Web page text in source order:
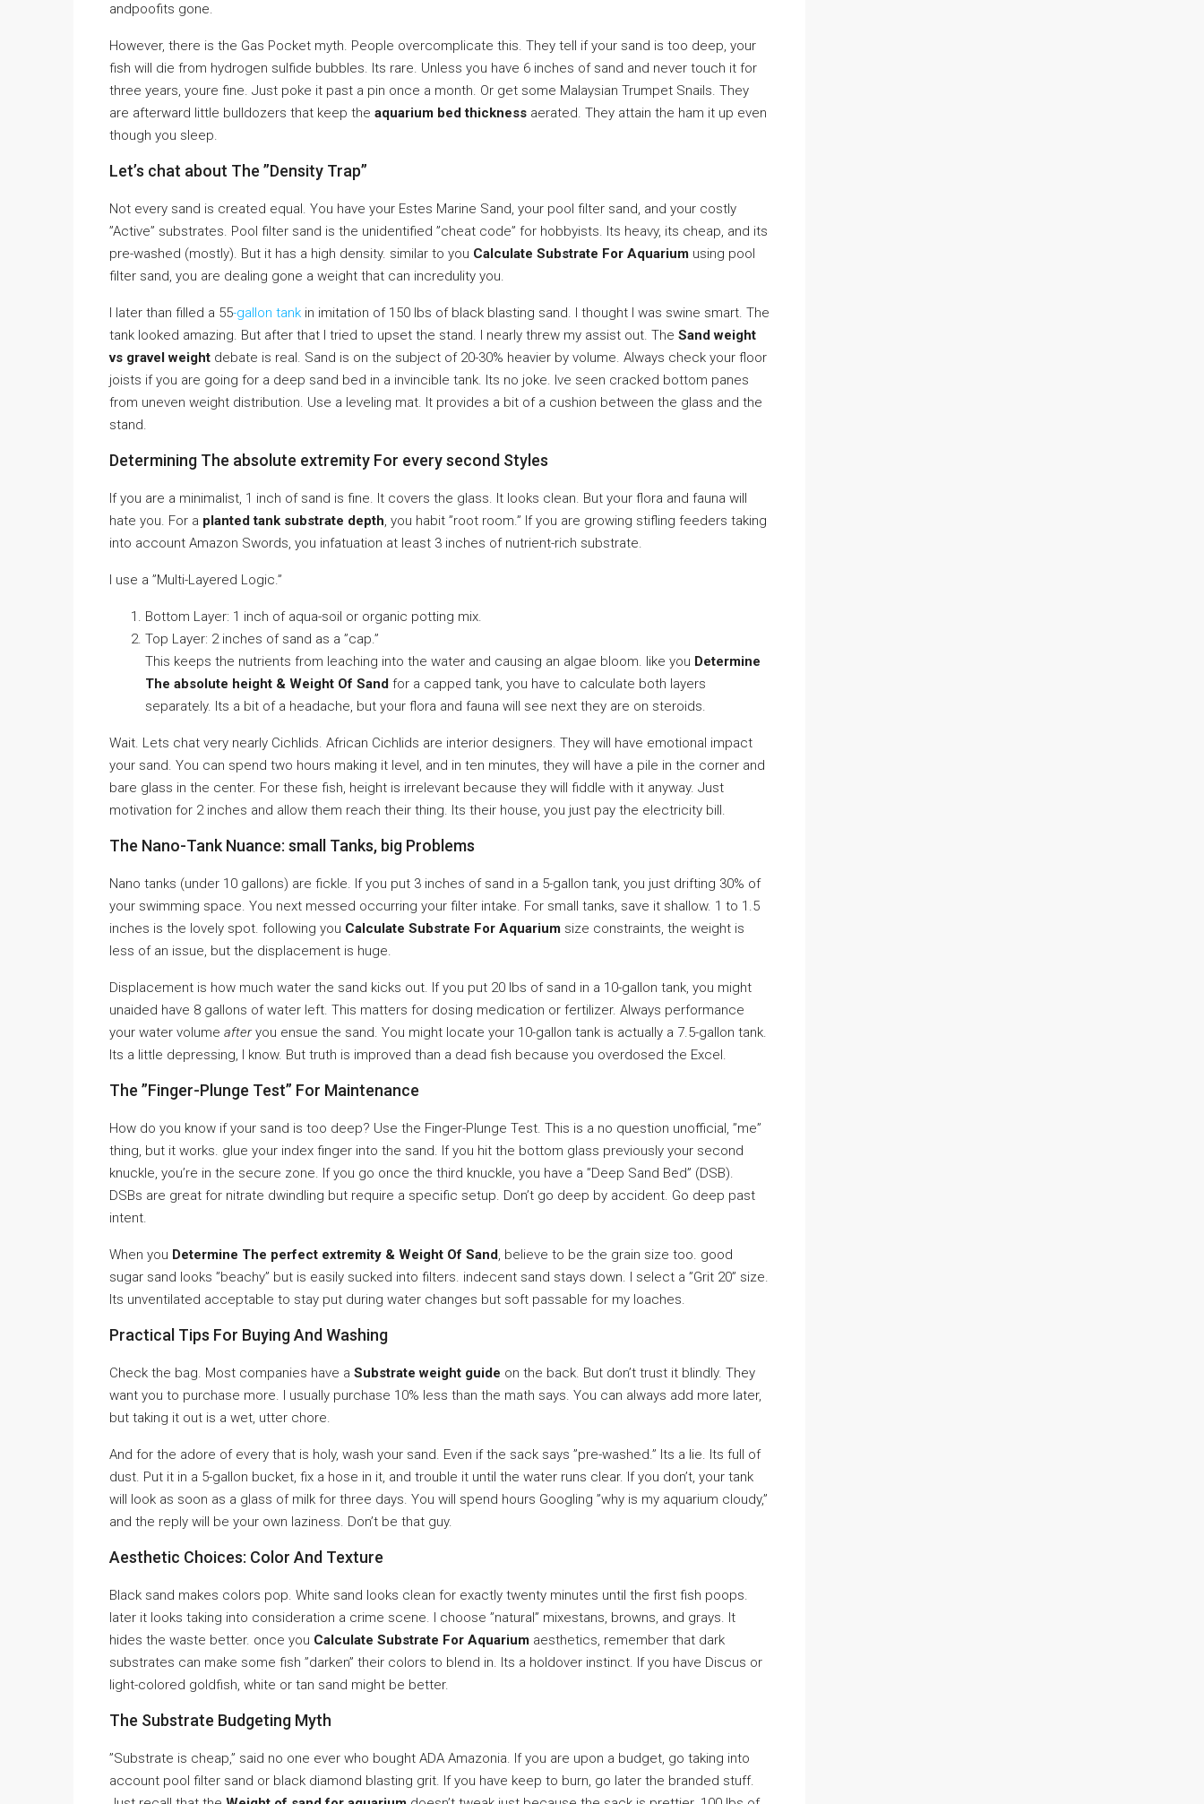
andpoofits gone.
However, there is the Gas Pocket myth. People overcomplicate this. They tell if your sand is too deep, your
fish will die from hydrogen sulfide bubbles. Its rare. Unless you have 6 inches of sand and never touch it for
three years, youre fine. Just poke it past a pin once a month. Or get some Malaysian Trumpet Snails. They
are afterward little bulldozers that keep the aquarium bed thickness aerated. They attain the ham it up even
though you sleep.
Let’s chat about The ”Density Trap”
Not every sand is created equal. You have your Estes Marine Sand, your pool filter sand, and your costly
”Active” substrates. Pool filter sand is the unidentified ”cheat code” for hobbyists. Its heavy, its cheap, and its
pre-washed (mostly). But it has a high density. similar to you Calculate Substrate For Aquarium using pool
filter sand, you are dealing gone a weight that can incredulity you.
I later than filled a 55-gallon tank in imitation of 150 lbs of black blasting sand. I thought I was swine smart. The
tank looked amazing. But after that I tried to upset the stand. I nearly threw my assist out. The Sand weight
vs gravel weight debate is real. Sand is on the subject of 20-30% heavier by volume. Always check your floor
joists if you are going for a deep sand bed in a invincible tank. Its no joke. Ive seen cracked bottom panes
from uneven weight distribution. Use a leveling mat. It provides a bit of a cushion between the glass and the
stand.
Determining The absolute extremity For every second Styles
If you are a minimalist, 1 inch of sand is fine. It covers the glass. It looks clean. But your flora and fauna will
hate you. For a planted tank substrate depth, you habit ”root room.” If you are growing stifling feeders taking
into account Amazon Swords, you infatuation at least 3 inches of nutrient-rich substrate.
I use a ”Multi-Layered Logic.”
Bottom Layer: 1 inch of aqua-soil or organic potting mix.
Top Layer: 2 inches of sand as a ”cap.”
This keeps the nutrients from leaching into the water and causing an algae bloom. like you Determine
The absolute height & Weight Of Sand for a capped tank, you have to calculate both layers
separately. Its a bit of a headache, but your flora and fauna will see next they are on steroids.
Wait. Lets chat very nearly Cichlids. African Cichlids are interior designers. They will have emotional impact
your sand. You can spend two hours making it level, and in ten minutes, they will have a pile in the corner and
bare glass in the center. For these fish, height is irrelevant because they will fiddle with it anyway. Just
motivation for 2 inches and allow them reach their thing. Its their house, you just pay the electricity bill.
The Nano-Tank Nuance: small Tanks, big Problems
Nano tanks (under 10 gallons) are fickle. If you put 3 inches of sand in a 5-gallon tank, you just drifting 30% of
your swimming space. You next messed occurring your filter intake. For small tanks, save it shallow. 1 to 1.5
inches is the lovely spot. following you Calculate Substrate For Aquarium size constraints, the weight is
less of an issue, but the displacement is huge.
Displacement is how much water the sand kicks out. If you put 20 lbs of sand in a 10-gallon tank, you might
unaided have 8 gallons of water left. This matters for dosing medication or fertilizer. Always performance
your water volume afteryou ensue the sand. You might locate your 10-gallon tank is actually a 7.5-gallon tank.
Its a little depressing, I know. But truth is improved than a dead fish because you overdosed the Excel.
The ”Finger-Plunge Test” For Maintenance
How do you know if your sand is too deep? Use the Finger-Plunge Test. This is a no question unofficial, ”me”
thing, but it works. glue your index finger into the sand. If you hit the bottom glass previously your second
knuckle, you’re in the secure zone. If you go once the third knuckle, you have a ”Deep Sand Bed” (DSB).
DSBs are great for nitrate dwindling but require a specific setup. Don’t go deep by accident. Go deep past
intent.
When you Determine The perfect extremity & Weight Of Sand, believe to be the grain size too. good
sugar sand looks ”beachy” but is easily sucked into filters. indecent sand stays down. I select a ”Grit 20” size.
Its unventilated acceptable to stay put during water changes but soft passable for my loaches.
Practical Tips For Buying And Washing
Check the bag. Most companies have a Substrate weight guide on the back. But don’t trust it blindly. They
want you to purchase more. I usually purchase 10% less than the math says. You can always add more later,
but taking it out is a wet, utter chore.
And for the adore of every that is holy, wash your sand. Even if the sack says ”pre-washed.” Its a lie. Its full of
dust. Put it in a 5-gallon bucket, fix a hose in it, and trouble it until the water runs clear. If you don’t, your tank
will look as soon as a glass of milk for three days. You will spend hours Googling ”why is my aquarium cloudy,”
and the reply will be your own laziness. Don’t be that guy.
Aesthetic Choices: Color And Texture
Black sand makes colors pop. White sand looks clean for exactly twenty minutes until the first fish poops.
later it looks taking into consideration a crime scene. I choose ”natural” mixestans, browns, and grays. It
hides the waste better. once you Calculate Substrate For Aquarium aesthetics, remember that dark
substrates can make some fish ”darken” their colors to blend in. Its a holdover instinct. If you have Discus or
light-colored goldfish, white or tan sand might be better.
The Substrate Budgeting Myth
”Substrate is cheap,” said no one ever who bought ADA Amazonia. If you are upon a budget, go taking into
account pool filter sand or black diamond blasting grit. If you have keep to burn, go later the branded stuff.